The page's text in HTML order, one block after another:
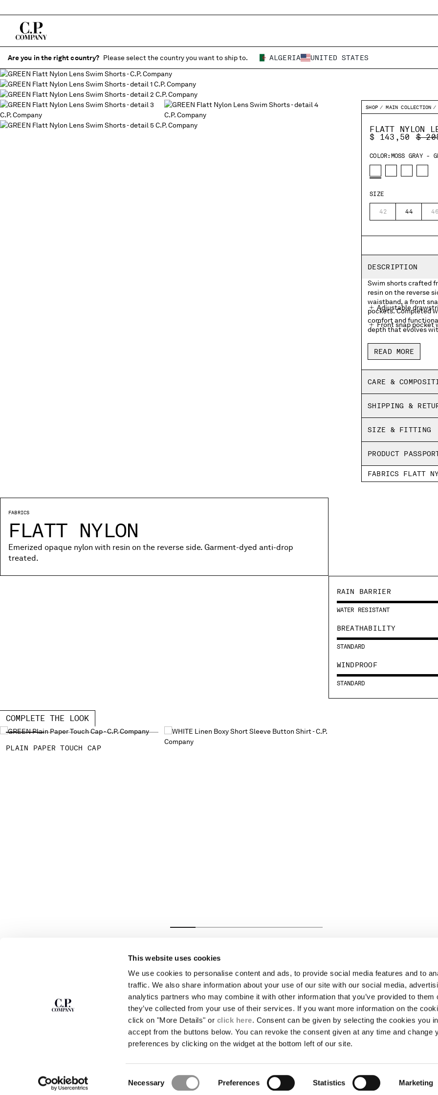
This website uses cookies
We use cookies to personalise content and ads, to provide social media features and to
traffic. We also share information about your use of our site with our social media,
analytics partners who may combine it with other information that you’ve provided to them
they’ve collected from your use of their services. If you want more information on the
click on "More Details" or click here. Consent can be given by selecting the cookies you
accept from the buttons below. You can revoke the consent given at any time and change
preferences by clicking on the widget at the bottom left of our site.
Selection
Necessary Preferences Statistics Marketing
Are you in the right country? Please select the country you want to ship to. ALGERIA UNITED STATES
SHOP MAIN COLLECTION
FLATT NYLON
$ 143,50
$
COLOR: MOSS GRAY -
SIZE
42 44 46
DESCRIPTION
Swim shorts crafted
resin on the reverse
waistband, a front
pockets. Completed
comfort and
depth that evolves
Adjustable
Front snap pocket
Side pockets
Inner mesh lining
Garment dyed
Regular fit
READ MORE
CARE &
SHIPPING &
SIZE & FITTING
PRODUCT
FABRICS FLATT
FABRICS
FLATT NYLON
Emerized opaque nylon with resin on the reverse side. Garment-dyed anti-drop
treated.
RAIN BARRIER
WATER RESISTANT
BREATHABILITY
STANDARD
WINDPROOF
STANDARD
COMPLETE THE LOOK
PLAIN PAPER TOUCH CAP
THE NEWSLETTER
exclusive content, previews and special offers.
ABOUT
OUR STORY
GARMENT DYEING
ICONIC GARMENTS
LENS CERTIFICATION
CAREERS
LEGAL AREA
SHIPPING
CONDITIONS OF SALE
RETURNS
PAYMENT
CONDITIONS OF USE
STORE LOCATOR AUTHENTICITY